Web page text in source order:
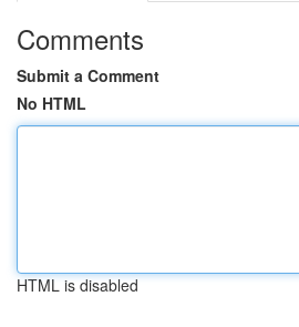
Comments
Submit a Comment
No HTML
HTML is disabled